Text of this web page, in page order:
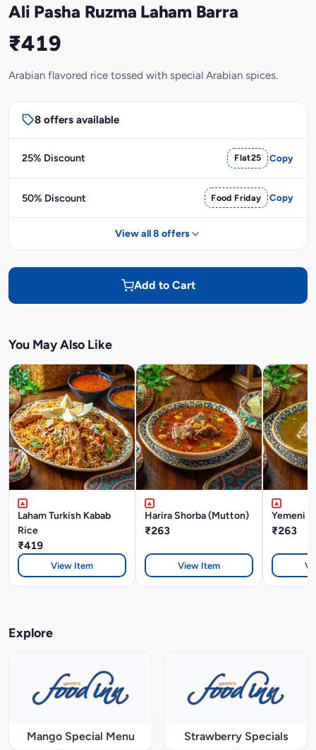
Ali Pasha Ruzma Laham Barra
₹419
Arabian flavored rice tossed with special Arabian spices.
8 offers available
25% Discount Flat25 Copy
50% Discount Food Friday Copy
View all 8 offers
Add to Cart
You May Also Like
Laham Turkish Kabab
Rice
₹419
View Item
Harira Shorba (Mutton)
₹263
View Item
Yemeni
₹263
Explore
Mango Special Menu Strawberry Specials